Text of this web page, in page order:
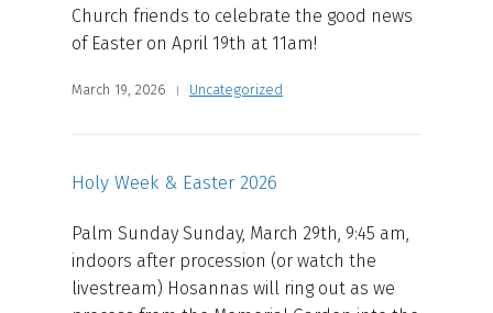
Church friends to celebrate the good news
of Easter on April 19th at 11am!
March 19, 2026 Uncategorized
Holy Week & Easter 2026
Palm Sunday Sunday, March 29th, 9:45 am,
indoors after procession (or watch the
livestream) Hosannas will ring out as we